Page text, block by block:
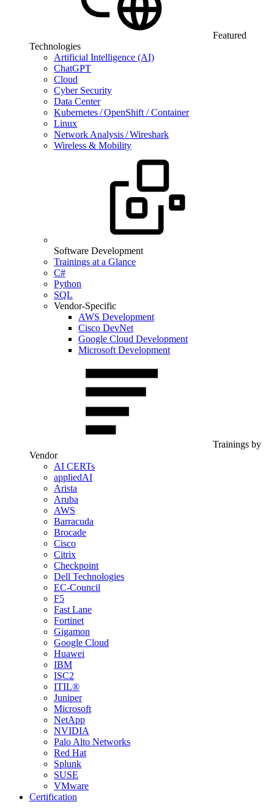
Featured
Technologies
Artificial Intelligence (AI)
ChatGPT
Cloud
Cyber Security
Data Center
Kubernetes / OpenShift / Container
Linux
Network Analysis / Wireshark
Wireless & Mobility
Software Development
Trainings at a Glance
C#
Python
SQL
Vendor-Specific
AWS Development
Cisco DevNet
Google Cloud Development
Microsoft Development
Trainings by
Vendor
AI CERTs
appliedAI
Arista
Aruba
AWS
Barracuda
Brocade
Cisco
Citrix
Checkpoint
Dell Technologies
EC-Council
F5
Fast Lane
Fortinet
Gigamon
Google Cloud
Huawei
IBM
ISC2
ITIL®
Juniper
Microsoft
NetApp
NVIDIA
Palo Alto Networks
Red Hat
Splunk
SUSE
VMware
Certification